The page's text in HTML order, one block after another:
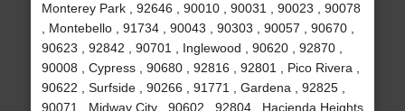
Monterey Park , 92646 , 90010 , 90031 , 90023 , 90078
, Montebello , 91734 , 90043 , 90303 , 90057 , 90670 ,
90623 , 92842 , 90701 , Inglewood , 90620 , 92870 ,
90008 , Cypress , 90680 , 92816 , 92801 , Pico Rivera ,
90622 , Surfside , 90266 , 91771 , Gardena , 92825 ,
90071 , Midway City , 90602 , 92804 , Hacienda Heights